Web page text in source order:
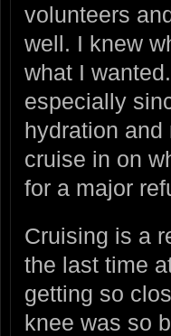
volunteers
well. I knew
what I
especially
hydration and
cruise in on
for a major
Cruising is a
the last time
getting so
knee was so